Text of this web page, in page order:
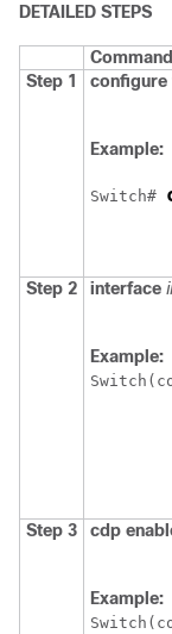
DETAILED STEPS
Step 1
configure
Example:
Switch#
Step 2 interface
Example:
Switch
Step 3 cdp
Example:
Switch